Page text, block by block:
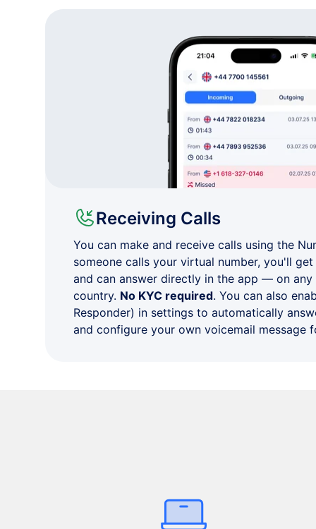
+1 80•-•••-••06
Receiving Calls
You can make and receive calls using the
someone calls your virtual number, you'll
and can answer directly in the app — on
country. No KYC required. You can also
Responder) in settings to automatically
and configure your own voicemail message